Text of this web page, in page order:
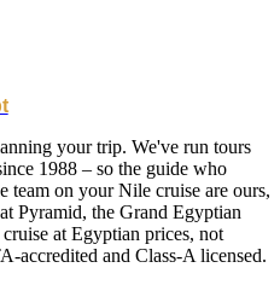
your trip. We've run tours
1988 – so the guide who
team on your Nile cruise are ours,
Pyramid, the Grand Egyptian
at Egyptian prices, not
accredited and Class-A licensed.